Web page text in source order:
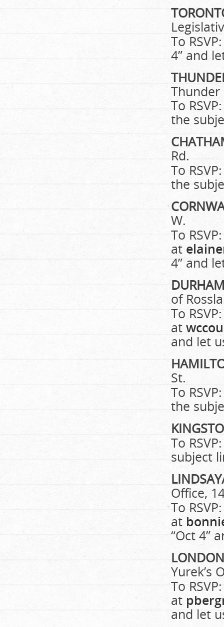
To
4” and
Thunder
To
the
Rd.
To
the
W.
To
at
4” and
of
To
at
and let
St.
To
the
To
subject
Office,
To
at
“Oct 4”
Yurek’s
To
at
and let